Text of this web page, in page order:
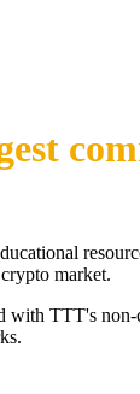
market.
with TTT's